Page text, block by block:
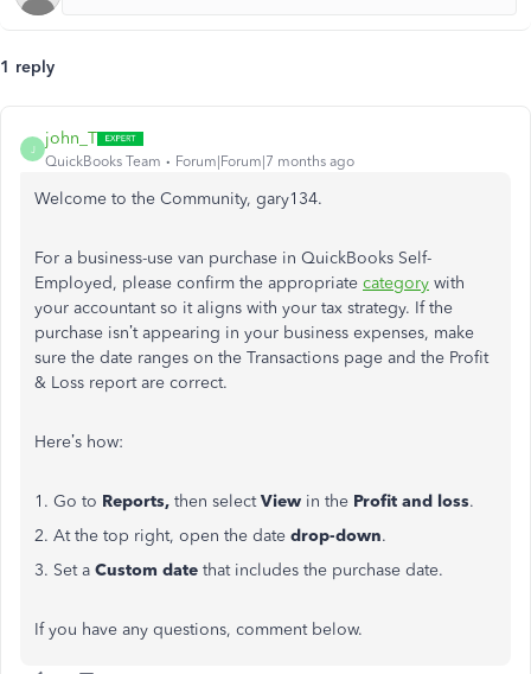
1 reply
J
john_T
QuickBooks Team Forum|Forum|7 months ago
Welcome to the Community, gary134.
For a business-use van purchase in QuickBooks Self-
Employed, please confirm the appropriate category with
your accountant so it aligns with your tax strategy. If the
purchase isn’t appearing in your business expenses, make
sure the date ranges on the Transactions page and the Profit
& Loss report are correct.
Here’s how:
1. Go to Reports, then selectView in the Profit and loss.
2. At the top right, open the date drop-down.
3. Set a Custom date that includes the purchase date.
If you have any questions, comment below.